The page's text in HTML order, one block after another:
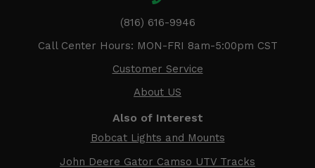
(816) 616-9946
Call Center Hours: MON-FRI 8am-5:00pm CST
Customer Service
About US
Also of Interest
Bobcat Lights and Mounts
John Deere Gator Camso UTV Tracks